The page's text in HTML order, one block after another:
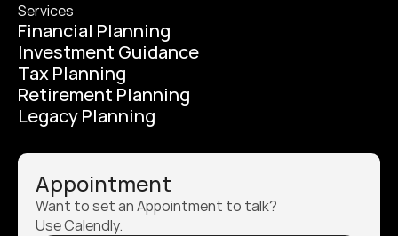
Services
Financial Planning
Investment Guidance
Tax Planning
Retirement Planning
Legacy Planning
Appointment
Want to set an Appointment to talk?
Use Calendly.